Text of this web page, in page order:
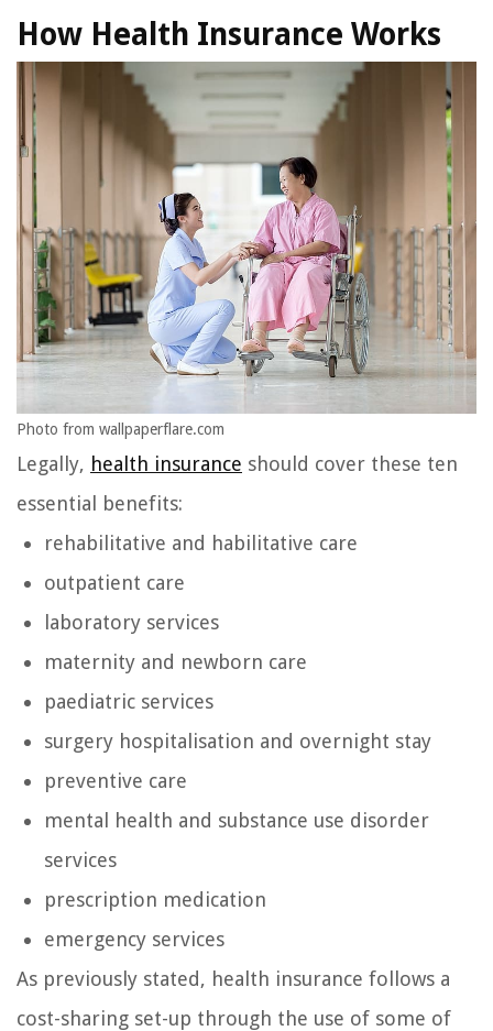
How Health Insurance Works
Photo from wallpaperflare.com
Legally, health insurance should cover these ten
essential benefits:
rehabilitative and habilitative care
outpatient care
laboratory services
maternity and newborn care
paediatric services
surgery hospitalisation and overnight stay
preventive care
mental health and substance use disorder
services
prescription medication
emergency services
As previously stated, health insurance follows a
cost-sharing set-up through the use of some of